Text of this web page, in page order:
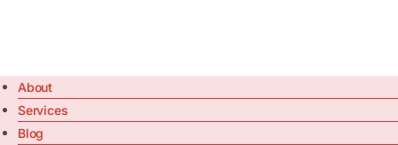
About
Services
Blog